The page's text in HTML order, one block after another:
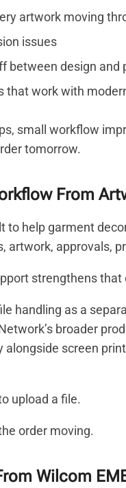
artwork moving
issues
between design and
that work with
small workflow
tomorrow.
From
to help garment
artwork, approvals,
strengthens
handling as a
broader
screen
upload a file.
order moving.
Wilcom